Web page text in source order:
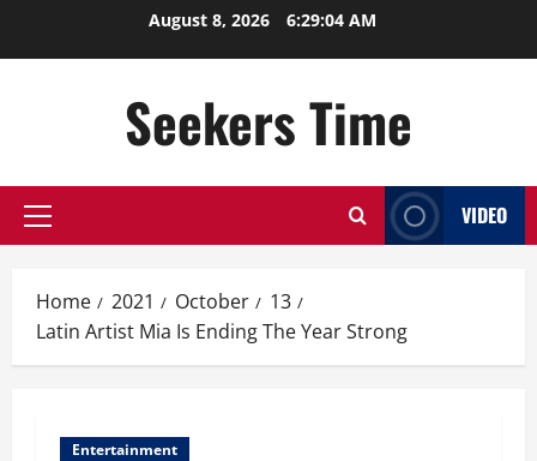
August 8, 2026 6:29:05 AM
Seekers Time
Primary
VIDEO
Home 2021 October
13
Latin Artist Mia Is Ending The Year Strong
Entertainment